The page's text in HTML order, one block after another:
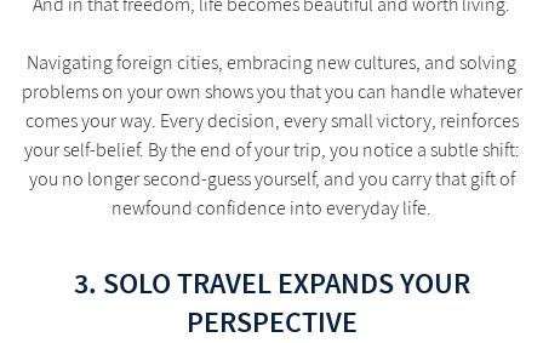
Navigating foreign cities, embracing new cultures, and solving
problems on your own shows you that you can handle whatever
comes your way. Every decision, every small victory, reinforces
your self-belief. By the end of your trip, you notice a subtle shift:
you no longer second-guess yourself, and you carry that gift of
newfound confidence into everyday life.
3. SOLO TRAVEL EXPANDS YOUR
PERSPECTIVE